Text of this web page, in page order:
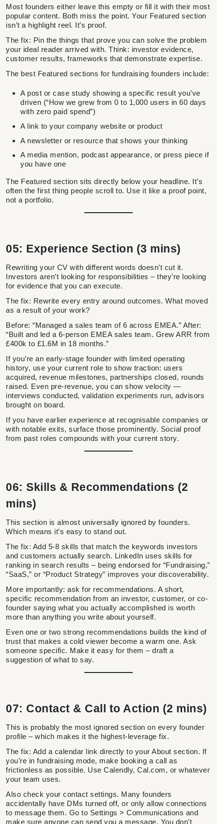
Most founders either leave this empty or fill it with their most
popular content. Both miss the point. Your Featured section
isn’t a highlight reel. It’s proof.
The fix: Pin the things that prove you can solve the problem
your ideal reader arrived with. Think: investor evidence,
customer results, frameworks that demonstrate expertise.
The best Featured sections for fundraising founders include:
A post or case study showing a specific result you’ve
driven (“How we grew from 0 to 1,000 users in 60 days
with zero paid spend”)
A link to your company website or product
A newsletter or resource that shows your thinking
A media mention, podcast appearance, or press piece if
you have one
The Featured section sits directly below your headline. It’s
often the first thing people scroll to. Use it like a proof point,
not a portfolio.
05: Experience Section (3 mins)
Rewriting your CV with different words doesn’t cut it.
Investors aren’t looking for responsibilities – they’re looking
for evidence that you can execute.
The fix: Rewrite every entry around outcomes. What moved
as a result of your work?
Before: “Managed a sales team of 6 across EMEA.” After:
“Built and led a 6-person EMEA sales team. Grew ARR from
£400k to £1.6M in 18 months.”
If you’re an early-stage founder with limited operating
history, use your current role to show traction: users
acquired, revenue milestones, partnerships closed, rounds
raised. Even pre-revenue, you can show velocity —
interviews conducted, validation experiments run, advisors
brought on board.
If you have earlier experience at recognisable companies or
with notable exits, surface those prominently. Social proof
from past roles compounds with your current story.
06: Skills & Recommendations (2
mins)
This section is almost universally ignored by founders.
Which means it’s easy to stand out.
The fix: Add 5-8 skills that match the keywords investors
and customers actually search. LinkedIn uses skills for
ranking in search results – being endorsed for “Fundraising,”
“SaaS,” or “Product Strategy” improves your discoverability.
More importantly: ask for recommendations. A short,
specific recommendation from an investor, customer, or co-
founder saying what you actually accomplished is worth
more than anything you write about yourself.
Even one or two strong recommendations builds the kind of
trust that makes a cold viewer become a warm one. Ask
someone specific. Make it easy for them – draft a
suggestion of what to say.
07: Contact & Call to Action (2 mins)
This is probably the most ignored section on every founder
profile – which makes it the highest-leverage fix.
The fix: Add a calendar link directly to your About section. If
you’re in fundraising mode, make booking a call as
frictionless as possible. Use Calendly, Cal.com, or whatever
your team uses.
Also check your contact settings. Many founders
accidentally have DMs turned off, or only allow connections
to message them. Go to Settings > Communications and
make sure anyone can send you a message. You don’t